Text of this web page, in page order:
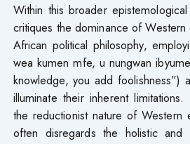
Within this broader
critiques the dominance of
African political philosophy,
wea kumen mfe, u nungwan
knowledge, you add foolishness”)
illuminate their inherent
the reductionist nature of Western
often disregards the holistic and